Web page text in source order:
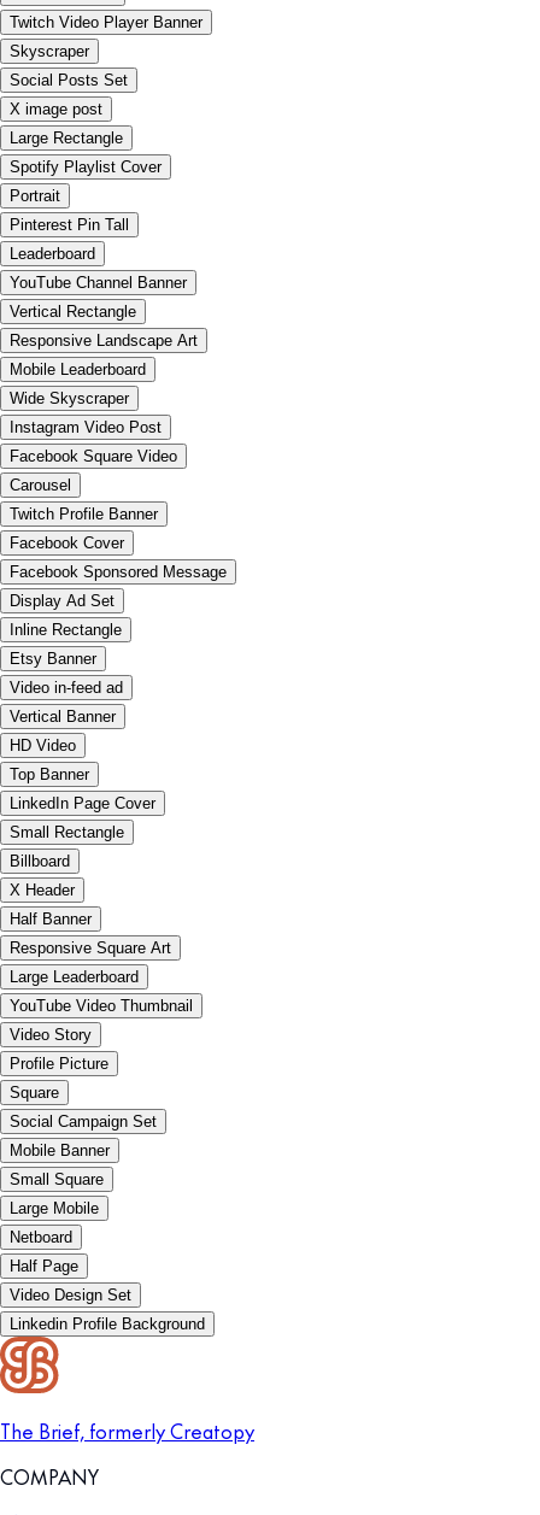
Twitch Video Player Banner
Skyscraper
Social Posts Set
X image post
Large Rectangle
Spotify Playlist Cover
Portrait
Pinterest Pin Tall
Leaderboard
YouTube Channel Banner
Vertical Rectangle
Responsive Landscape Art
Mobile Leaderboard
Wide Skyscraper
Instagram Video Post
Facebook Square Video
Carousel
Twitch Profile Banner
Facebook Cover
Facebook Sponsored Message
Display Ad Set
Inline Rectangle
Etsy Banner
Video in-feed ad
Vertical Banner
HD Video
Top Banner
LinkedIn Page Cover
Small Rectangle
Billboard
X Header
Half Banner
Responsive Square Art
Large Leaderboard
YouTube Video Thumbnail
Video Story
Profile Picture
Square
Social Campaign Set
Mobile Banner
Small Square
Large Mobile
Netboard
Half Page
Video Design Set
Linkedin Profile Background
The Brief, formerly Creatopy
COMPANY